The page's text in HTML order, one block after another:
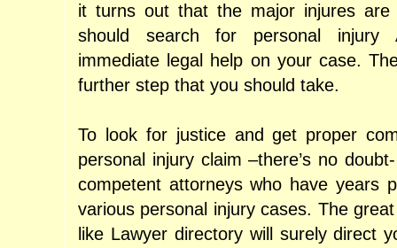
it turns out that the major injures are
should search for personal injury
immediate legal help on your case.
further step that you should take.
To look for justice and get proper
personal injury claim –there’s no
competent attorneys who have years
various personal injury cases. The
like Lawyer directory will surely direct